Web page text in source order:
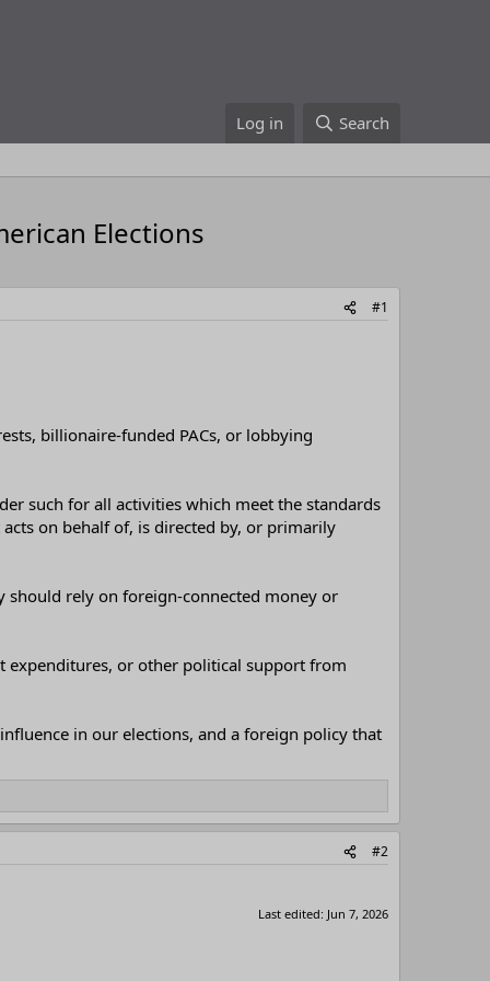
Log in Search
Elections
#1
billionaire-funded PACs, or lobbying
such for all activities which meet the standards
on behalf of, is directed by, or primarily
should rely on foreign-connected money or
expenditures, or other political support from
in our elections, and a foreign policy that
#2
Last edited: Jun 7, 2026